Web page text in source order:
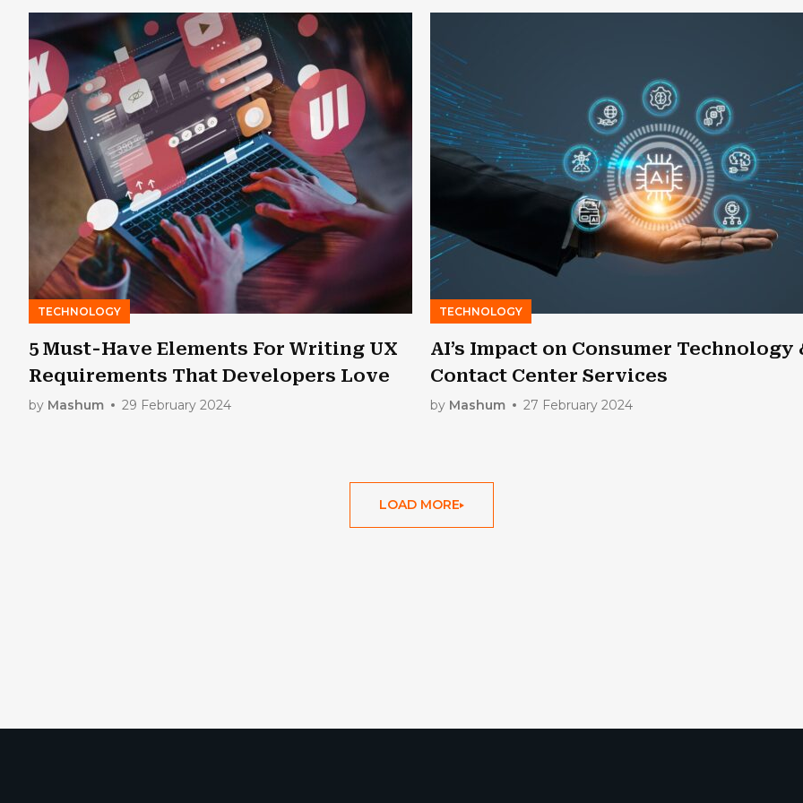
TECHNOLOGY
5 Must-Have Elements For Writing UX
Requirements That Developers Love
by Mashum 29 February 2024
TECHNOLOGY
AI’s Impact on Consumer Technology
Contact Center Services
by Mashum 27 February 2024
LOAD MORE